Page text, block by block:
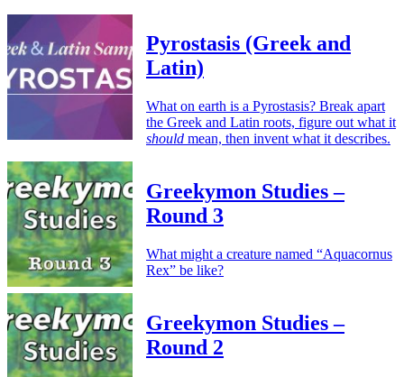
Pyrostasis (Greek and
Latin)
What on earth is a Pyrostasis? Break apart
the Greek and Latin roots, figure out what it
should mean, then invent what it describes.
Greekymon Studies –
Round 3
What might a creature named “Aquacornus
Rex” be like?
Greekymon Studies –
Round 2